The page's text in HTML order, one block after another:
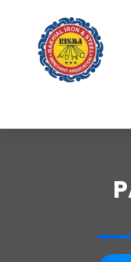
content